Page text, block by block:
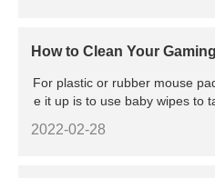
How to Clean Your
For plastic or rubber mouse
e it up is to use baby wipes to
nd then dry it off with a cloth
nough to use on the surface
2022-02-28